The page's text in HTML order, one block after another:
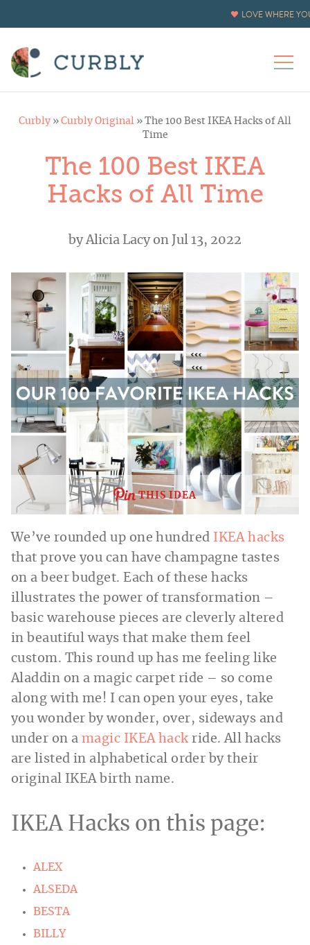
LOVE WHERE
Curbly » Curbly Original » The 100 Best IKEA Hacks of All
Time
The 100 Best IKEA
Hacks of All Time
byAlicia Lacyon Jul 13, 2022
THIS IDEA
We’ve rounded up one hundred IKEA hacks
that prove you can have champagne tastes
on a beer budget. Each of these hacks
illustrates the power of transformation –
basic warehouse pieces are cleverly altered
in beautiful ways that make them feel
custom. This round up has me feeling like
Aladdin on a magic carpet ride – so come
along with me! I can open your eyes, take
you wonder by wonder, over, sideways and
under on a magic IKEA hackride. All hacks
are listed in alphabetical order by their
original IKEA birth name.
IKEA Hacks on this page:
ALEX
ALSEDA
BESTA
BILLY